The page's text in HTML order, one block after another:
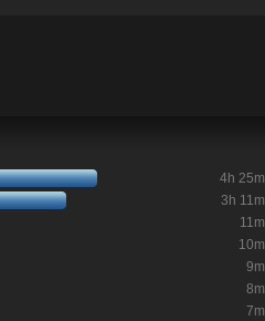
4h 25m
3h 11m
11m
10m
9m
8m
7m